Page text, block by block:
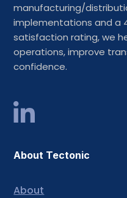
manufacturing/
implementations and a
satisfaction rating, we
operations, improve
confidence.
About Tectonic
About